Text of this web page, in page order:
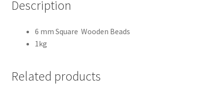
Description
6 mm Square Wooden Beads
1kg
Related products